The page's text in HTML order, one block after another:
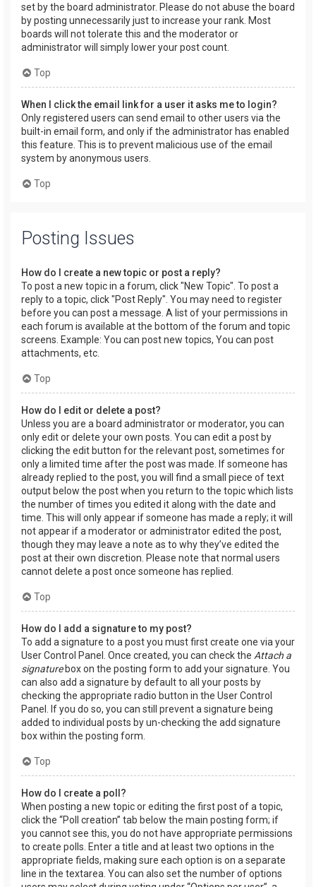
set by the board administrator. Please do not abuse the board
by posting unnecessarily just to increase your rank. Most
boards will not tolerate this and the moderator or
administrator will simply lower your post count.
Top
When I click the email link for a user it asks me to login?
Only registered users can send email to other users via the
built-in email form, and only if the administrator has enabled
this feature. This is to prevent malicious use of the email
system by anonymous users.
Top
Posting Issues
How do I create a new topic or post a reply?
To post a new topic in a forum, click "New Topic". To post a
reply to a topic, click "Post Reply". You may need to register
before you can post a message. A list of your permissions in
each forum is available at the bottom of the forum and topic
screens. Example: You can post new topics, You can post
attachments, etc.
Top
How do I edit or delete a post?
Unless you are a board administrator or moderator, you can
only edit or delete your own posts. You can edit a post by
clicking the edit button for the relevant post, sometimes for
only a limited time after the post was made. If someone has
already replied to the post, you will find a small piece of text
output below the post when you return to the topic which lists
the number of times you edited it along with the date and
time. This will only appear if someone has made a reply; it will
not appear if a moderator or administrator edited the post,
though they may leave a note as to why they’ve edited the
post at their own discretion. Please note that normal users
cannot delete a post once someone has replied.
Top
How do I add a signature to my post?
To add a signature to a post you must first create one via your
User Control Panel. Once created, you can check the Attach a
signaturebox on the posting form to add your signature. You
can also add a signature by default to all your posts by
checking the appropriate radio button in the User Control
Panel. If you do so, you can still prevent a signature being
added to individual posts by un-checking the add signature
box within the posting form.
Top
How do I create a poll?
When posting a new topic or editing the first post of a topic,
click the “Poll creation” tab below the main posting form; if
you cannot see this, you do not have appropriate permissions
to create polls. Enter a title and at least two options in the
appropriate fields, making sure each option is on a separate
line in the textarea. You can also set the number of options